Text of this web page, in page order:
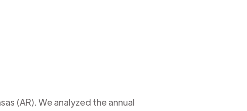
(AR). We analyzed the annual